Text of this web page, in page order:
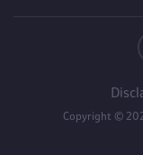
Copyright ©